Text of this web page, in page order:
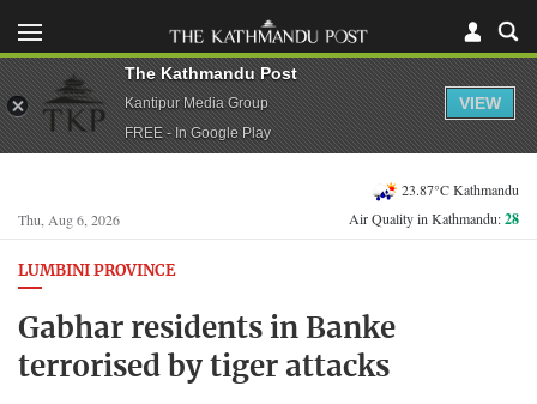
Thu, Aug 6, 2026
23.87°C Kathmandu
Air Quality in Kathmandu:28
LUMBINI PROVINCE
Gabhar residents in Banke
terrorised by tiger attacks
The Kathmandu Post
Kantipur Media Group
FREE - In Google Play
VIEW